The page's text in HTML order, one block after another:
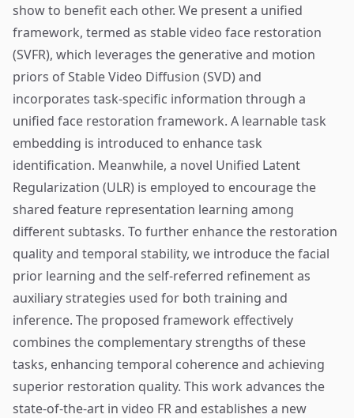
show to benefit each other. We present a unified
framework, termed as stable video face restoration
(SVFR), which leverages the generative and motion
priors of Stable Video Diffusion (SVD) and
incorporates task-specific information through a
unified face restoration framework. A learnable task
embedding is introduced to enhance task
identification. Meanwhile, a novel Unified Latent
Regularization (ULR) is employed to encourage the
shared feature representation learning among
different subtasks. To further enhance the restoration
quality and temporal stability, we introduce the facial
prior learning and the self-referred refinement as
auxiliary strategies used for both training and
inference. The proposed framework effectively
combines the complementary strengths of these
tasks, enhancing temporal coherence and achieving
superior restoration quality. This work advances the
state-of-the-art in video FR and establishes a new